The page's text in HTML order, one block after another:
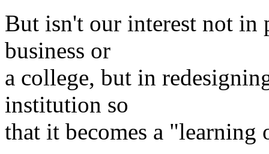
But isn't our interest not in
business or
a college, but in
institution so
that it becomes a "learning